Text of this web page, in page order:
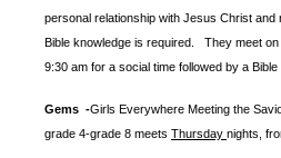
personal relationship with Jesus Christ and
Bible knowledge is required. They meet
9:30 am for a social time followed by a Bible
Gems -Girls Everywhere Meeting the
grade 4-grade 8 meets Thursday nights ,